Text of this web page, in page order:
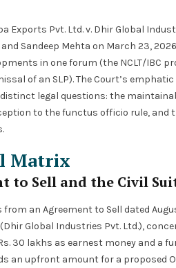
Exports Pvt. Ltd. v. Dhir Global
Sandeep Mehta on March 23,
in one forum (the NCLT/IBC
of an SLP). The Court’s
legal questions: the
to the functus officio rule,
Matrix
to Sell and the Civil
an Agreement to Sell dated
(Dhir Global Industries Pvt. Ltd.),
30 lakhs as earnest money and a
an upfront amount for a proposed